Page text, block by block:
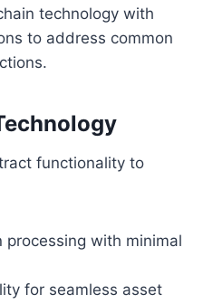
technology with
to address common
functionality to
with minimal
for seamless asset